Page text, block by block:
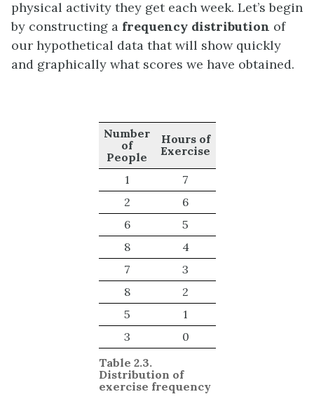
physical activity they get each week. Let’s begin
by constructing a frequency distribution of
our hypothetical data that will show quickly
and graphically what scores we have obtained.
Table 2.3.
Distribution of
exercise frequency
Number
of
People
Hours of
Exercise
1
7
2
6
6
5
8
4
7
3
8
2
5
1
3
0